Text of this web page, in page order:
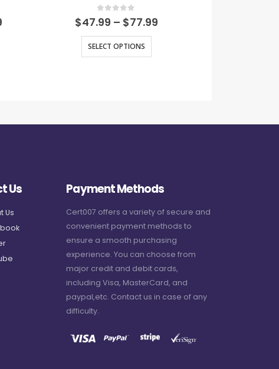
0out of 5
$47.99 – $77.99
SELECT OPTIONS
Us
Us
Payment Methods
Cert007 offers a variety of secure and
convenient payment methods to
ensure a smooth purchasing
experience. You can choose from
major credit and debit cards,
including Visa, MasterCard, and
paypal,etc. Contact us in case of any
difficulty.